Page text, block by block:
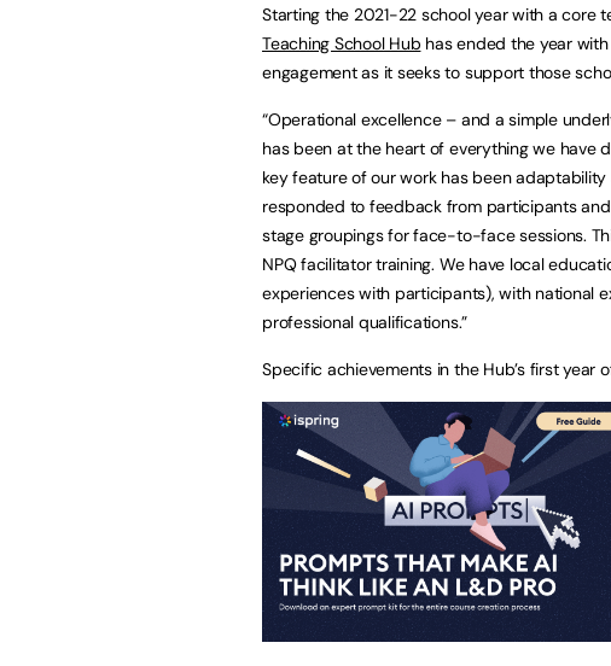
Starting the 2021-22 school year with a core
Teaching School Hub has ended the year
engagement as it seeks to support those
“Operational excellence – and a simple
has been at the heart of everything we have
key feature of our work has been
responded to feedback from participants
stage groupings for face-to-face sessions.
NPQ facilitator training. We have local
experiences with participants), with national
professional qualifications.”
Specific achievements in the Hub’s first year